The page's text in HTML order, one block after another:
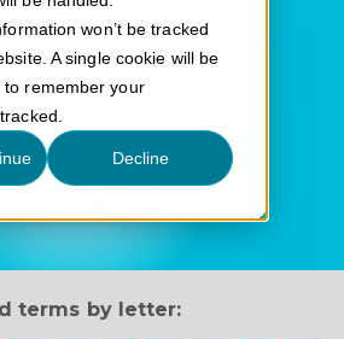
won’t be tracked
A single cookie will be
remember your
Decline
terms by letter: